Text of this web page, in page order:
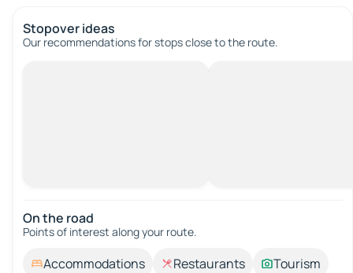
Stopover ideas
Our recommendations for stops close to the route.
On the road
Points of interest along your route.
Accommodations Restaurants
Tourism